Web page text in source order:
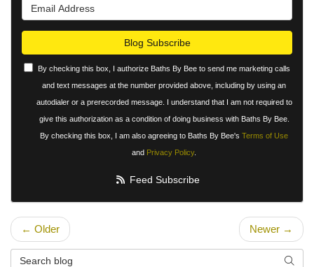
Blog Subscribe
By checking this box, I authorize Baths By Bee to send me marketing calls
and text messages at the number provided above, including by using an
autodialer or a prerecorded message. I understand that I am not required to
give this authorization as a condition of doing business with Baths By Bee.
By checking this box, I am also agreeing to Baths By Bee's Terms of Use
and Privacy Policy.
Feed Subscribe
← Older Newer →
Search Blog